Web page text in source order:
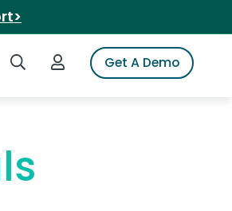
Search iSpotLogin to iSpotGet A Demo